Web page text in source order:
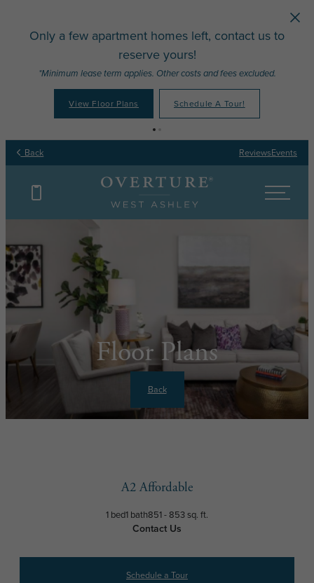
Only a few apartment homes left, contact us to
reserve yours!
*Minimum lease term applies. Other costs and fees excluded.
View Floor Plans Schedule A Tour!
Back ReviewsEvents
Floor Plans
Back
A2 Affordable
1 bed1 bath851 - 853 sq. ft.
Contact Us
Schedule a Tour